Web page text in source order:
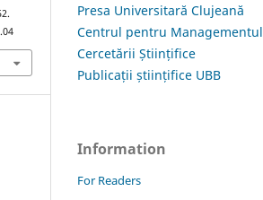
Presa Universitară Clujeană
Centrul pentru Managementul
Cercetării Științifice
Publicații științifice UBB
Information
For Readers